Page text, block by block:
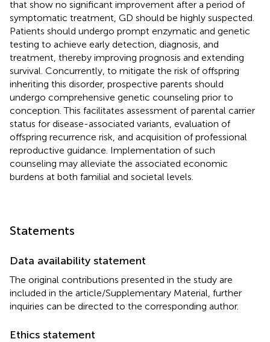
that show no significant improvement after a period of
symptomatic treatment, GD should be highly suspected.
Patients should undergo prompt enzymatic and genetic
testing to achieve early detection, diagnosis, and
treatment, thereby improving prognosis and extending
survival. Concurrently, to mitigate the risk of offspring
inheriting this disorder, prospective parents should
undergo comprehensive genetic counseling prior to
conception. This facilitates assessment of parental carrier
status for disease-associated variants, evaluation of
offspring recurrence risk, and acquisition of professional
reproductive guidance. Implementation of such
counseling may alleviate the associated economic
burdens at both familial and societal levels.
Statements
Data availability statement
The original contributions presented in the study are
included in the article/Supplementary Material, further
inquiries can be directed to the corresponding author.
Ethics statement